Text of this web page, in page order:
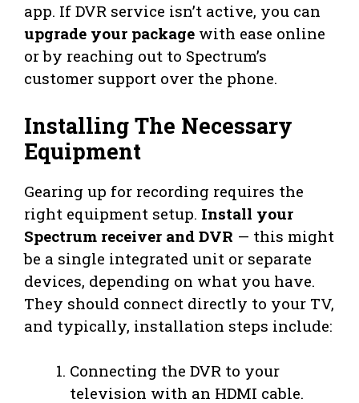
app. If DVR service isn’t active, you can
upgrade your package with ease online
or by reaching out to Spectrum’s
customer support over the phone.
Installing The Necessary
Equipment
Gearing up for recording requires the
right equipment setup. Install your
Spectrum receiver and DVR — this might
be a single integrated unit or separate
devices, depending on what you have.
They should connect directly to your TV,
and typically, installation steps include:
Connecting the DVR to your
television with an HDMI cable.